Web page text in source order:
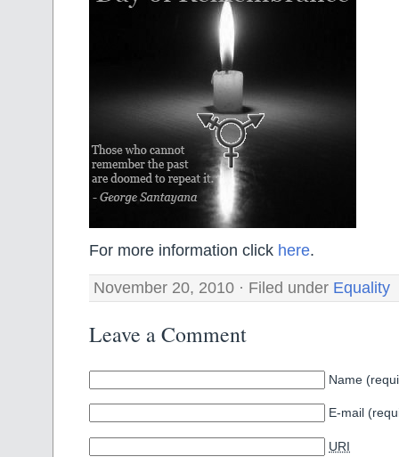
For more information click here.
November 20, 2010 · Filed under Equality
Leave a Comment
Name
E-mail
URI